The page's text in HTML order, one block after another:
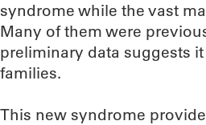
syndrome while the vast
Many of them were
preliminary data suggests it
families.
This new syndrome